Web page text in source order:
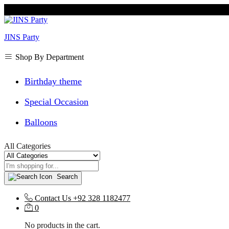
JINS Party
Shop By Department
Birthday theme
Special Occasion
Balloons
All Categories
Search
Contact Us +92 328 1182477
0
No products in the cart.